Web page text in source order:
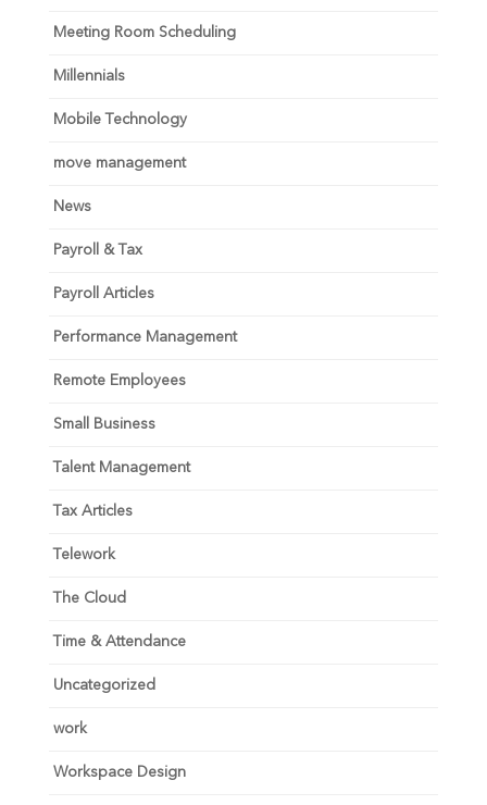
Meeting Room Scheduling
Millennials
Mobile Technology
move management
News
Payroll & Tax
Payroll Articles
Performance Management
Remote Employees
Small Business
Talent Management
Tax Articles
Telework
The Cloud
Time & Attendance
Uncategorized
work
Workspace Design